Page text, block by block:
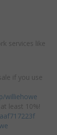
services like
if you use
williehowe
least 10%!